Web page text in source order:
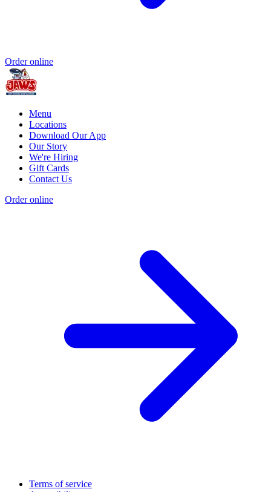
Order online
Menu
Locations
Download Our App
Our Story
We're Hiring
Gift Cards
Contact Us
Order online
Terms of service